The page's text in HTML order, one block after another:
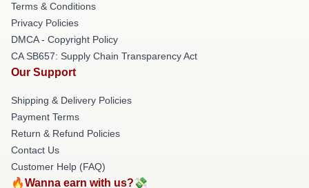
Terms & Conditions
Privacy Policies
DMCA - Copyright Policy
CA SB657: Supply Chain Transparency Act
Our Support
Shipping & Delivery Policies
Payment Terms
Return & Refund Policies
Contact Us
Customer Help (FAQ)
🔥Wanna earn with us?💸